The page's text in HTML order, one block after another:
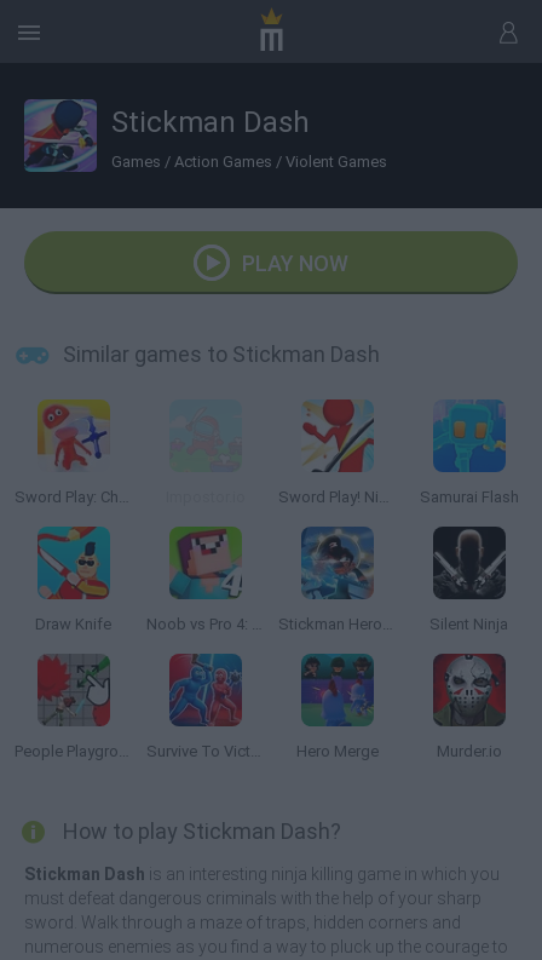
Stickman Dash
Games / Action Games / Violent Games
PLAY NOW
Similar games to Stickman Dash
Sword Play: Chop Enemies to Pieces! Sword Play! Ninja Slice Runner Samurai Flash
Draw Knife Noob vs Pro 4: Lucky Block Adventure Stickman Hero Fight Silent Ninja
People Playground 3D Survive To Victory! Hero Merge Murder.io
How to play Stickman Dash?
Stickman Dash is an interesting ninja killing game in which you
must defeat dangerous criminals with the help of your sharp
sword. Walk through a maze of traps, hidden corners and
numerous enemies as you find a way to pluck up the courage to